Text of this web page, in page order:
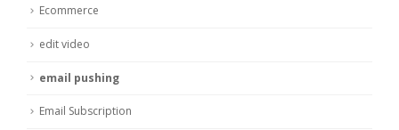
Ecommerce
edit video
email pushing
Email Subscription